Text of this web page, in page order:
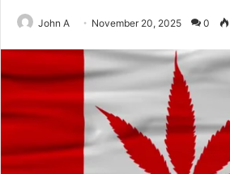
John A November 20, 2025 0